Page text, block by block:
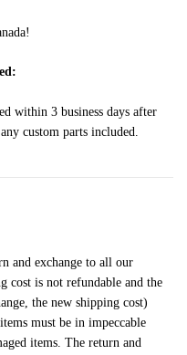
within 3 business days after
custom parts included.
and exchange to all our
cost is not refundable and the
the new shipping cost)
must be in impeccable
items. The return and